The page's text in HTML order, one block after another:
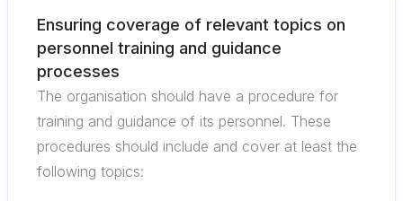
Ensuring coverage of relevant topics on
personnel training and guidance
processes
The organisation should have a procedure for
training and guidance of its personnel. These
procedures should include and cover at least the
following topics: